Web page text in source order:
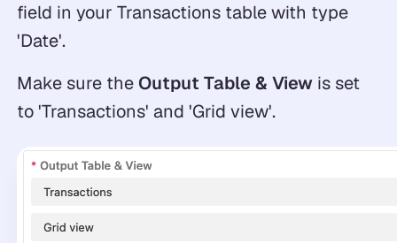
field in your Transactions table with type
'Date'.
Make sure the Output Table & Viewis set
to 'Transactions' and 'Grid view'.